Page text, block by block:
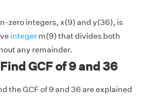
zero integers, x(9) and y(36), is
integer m(9) that divides both
any remainder.
GCF of 9 and 36
the GCF of 9 and 36 are explained